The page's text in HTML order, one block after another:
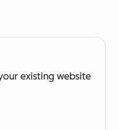
existing website